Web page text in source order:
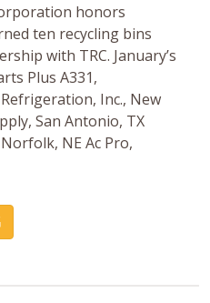
honors
ten recycling bins
with TRC. January’s
Plus A331,
Inc., New
San Antonio, TX
NE Ac Pro,